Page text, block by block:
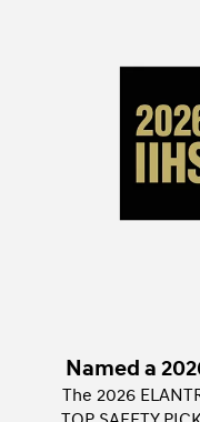
Named a
The 2026